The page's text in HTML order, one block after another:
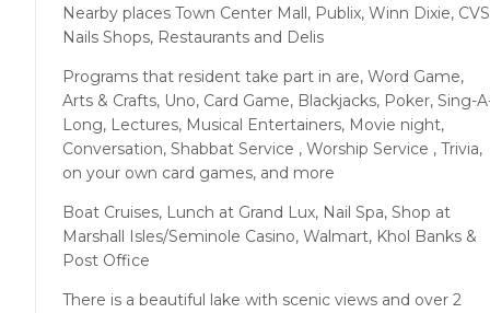
Nearby places Town Center Mall, Publix, Winn Dixie,
Nails Shops, Restaurants and Delis
Programs that resident take part in are, Word Game,
Arts & Crafts, Uno, Card Game, Blackjacks, Poker, Sing-
Long, Lectures, Musical Entertainers, Movie night,
Conversation, Shabbat Service , Worship Service , Trivia,
on your own card games, and more
Boat Cruises, Lunch at Grand Lux, Nail Spa, Shop at
Marshall Isles/Seminole Casino, Walmart, Khol Banks &
Post Office
There is a beautiful lake with scenic views and over 2